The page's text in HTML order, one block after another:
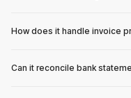
How does it handle invoice
Can it reconcile bank